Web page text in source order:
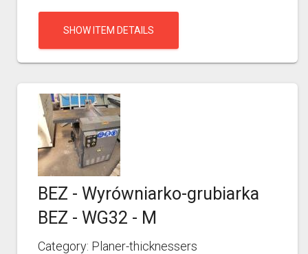
SHOW ITEM DETAILS
BEZ - Wyrówniarko-grubiarka
BEZ - WG32 - M
Category: Planer-thicknessers